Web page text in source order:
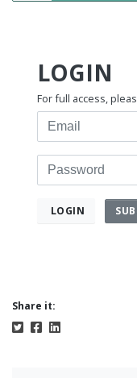
LOGIN
For full access,
Email
Password
LOGIN
Share it: